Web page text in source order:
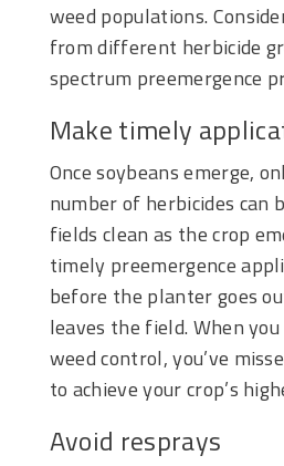
weed populations.
from different herbicide
spectrum preemergence
Make timely
Once soybeans emerge,
number of herbicides can
fields clean as the crop
timely preemergence
before the planter goes
leaves the field. When
weed control, you’ve
to achieve your crop’s
Avoid resprays